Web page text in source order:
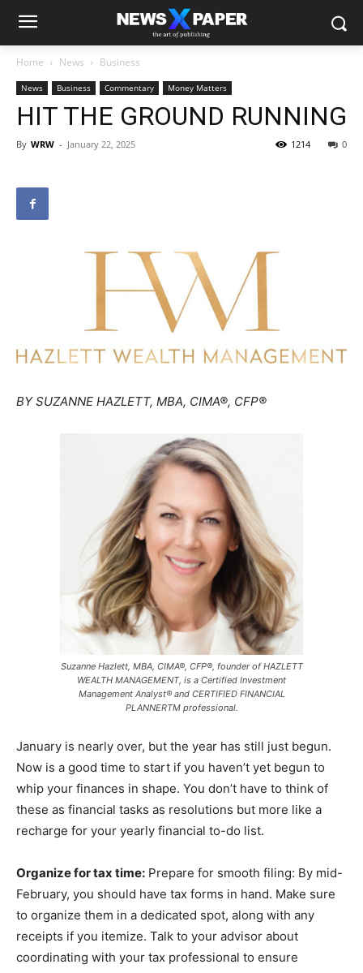
Home News Business
News Business Commentary Money Matters
HIT THE GROUND RUNNING
By WRW - January 22, 2025 0
1214
BY SUZANNE HAZLETT, MBA, CIMA®, CFP®
Suzanne Hazlett, MBA, CIMA®, CFP®, founder of HAZLETT
WEALTH MANAGEMENT, is a Certified Investment
Management Analyst® and CERTIFIED FINANCIAL
PLANNERTM professional.
January is nearly over, but the year has still just begun.
Now is a good time to start if you haven’t yet begun to
whip your finances in shape. You don’t have to think of
these as financial tasks as resolutions but more like a
recharge for your yearly financial to-do list.
Organize for tax time: Prepare for smooth filing: By mid-
February, you should have tax forms in hand. Make sure
to organize them in a dedicated spot, along with any
receipts if you itemize. Talk to your advisor about
coordinating with your tax professional to ensure